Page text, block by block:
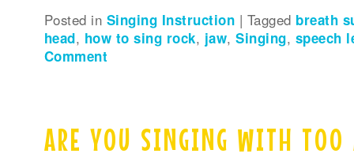
Posted in Singing Instruction | Tagged breath
head, how to sing rock, jaw,Singing, speech
Comment
ARE YOU SINGING WITH TOO